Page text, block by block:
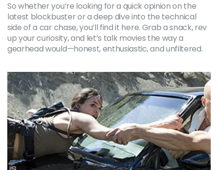
So whether you’re looking for a quick opinion on the
latest blockbuster or a deep dive into the technical
side of a car chase, you’ll find it here. Grab a snack, rev
up your curiosity, and let’s talk movies the way a
gearhead would—honest, enthusiastic, and unfiltered.